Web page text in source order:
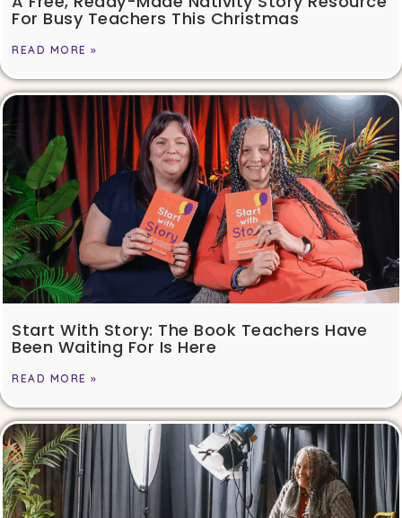
For Busy Teachers This Christmas
READ MORE »
Start With Story: The Book Teachers Have
Been Waiting For Is Here
READ MORE »